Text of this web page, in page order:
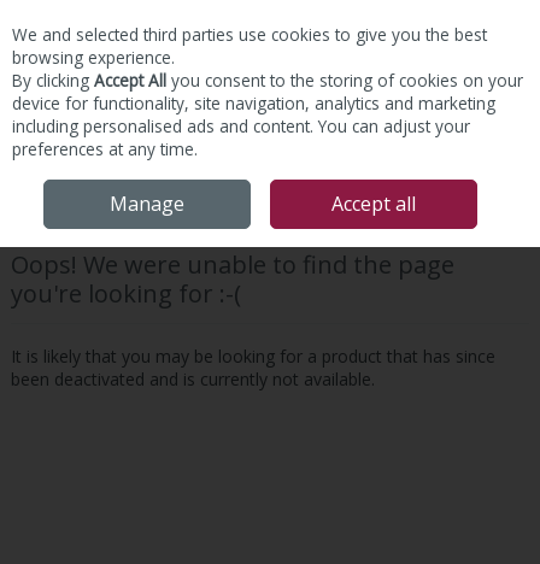
Skip to content
Oops! We were unable to find the page
you're looking for :-(
It is likely that you may be looking for a product that has since
been deactivated and is currently not available.
We and selected third parties use cookies to give you the best
browsing experience.
By clicking Accept All you consent to the storing of cookies on your
device for functionality, site navigation, analytics and marketing
including personalised ads and content. You can adjust your
preferences at any time.
Manage Accept all